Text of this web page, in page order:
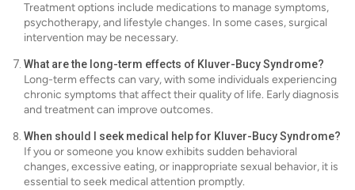
Treatment options include medications to manage symptoms,
psychotherapy, and lifestyle changes. In some cases, surgical
intervention may be necessary.
What are the long-term effects of Kluver-Bucy Syndrome?
Long-term effects can vary, with some individuals experiencing
chronic symptoms that affect their quality of life. Early diagnosis
and treatment can improve outcomes.
When should I seek medical help for Kluver-Bucy Syndrome?
If you or someone you know exhibits sudden behavioral
changes, excessive eating, or inappropriate sexual behavior, it is
essential to seek medical attention promptly.